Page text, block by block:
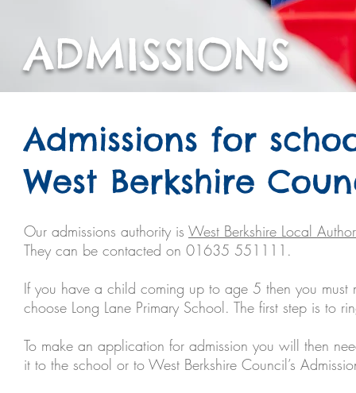
ADMISSIONS
Admissions for
West Berkshire
Our admissions authority is West Berkshire Local
They can be contacted on 01635 551111.
If you have a child coming up to age 5 then you
choose Long Lane Primary School. The first step is
To make an application for admission you will then
it to the school or to West Berkshire Council’s